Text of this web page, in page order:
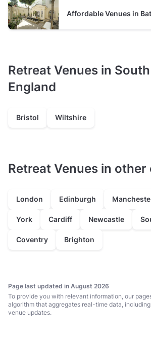
£400
Affordable Venues in
Retreat Venues in
England
Bristol Wiltshire
Retreat Venues in other
London Edinburgh
York Cardiff Newcastle
Coventry Brighton
Page last updated in August 2026
To provide you with relevant information, our
algorithm that aggregates real-time data,
venue updates.